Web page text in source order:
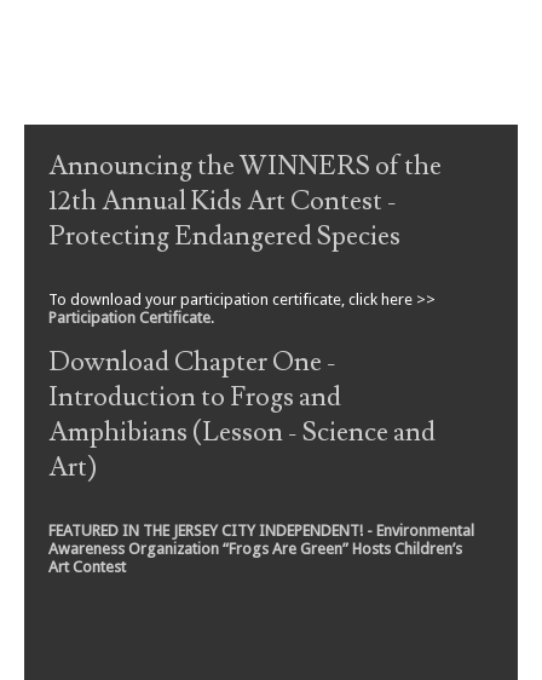
Post navigation
Announcing the WINNERS of the
12th Annual Kids Art Contest -
Protecting Endangered Species
To download your participation certificate, click here >>
Participation Certificate.
Download Chapter One -
Introduction to Frogs and
Amphibians (Lesson - Science and
Art)
FEATURED IN THE JERSEY CITY INDEPENDENT! - Environmental
Awareness Organization “Frogs Are Green” Hosts Children’s
Art Contest